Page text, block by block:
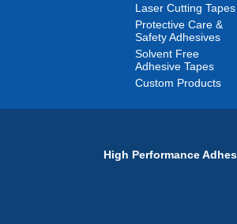
Laser Cutting Tapes
Protective Care &
Safety Adhesives
Solvent Free
Adhesive Tapes
Custom Products
High Performance